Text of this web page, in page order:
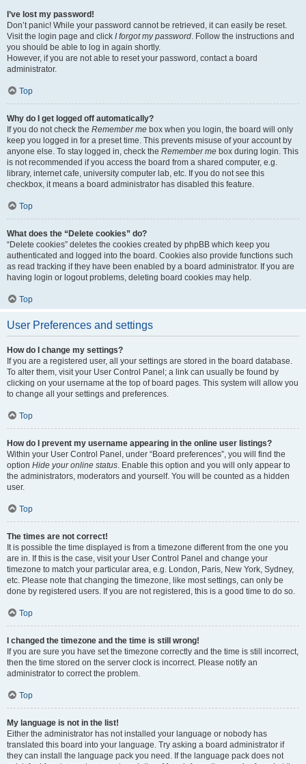
I’ve lost my password!
Don’t panic! While your password cannot be retrieved, it can easily be reset.
Visit the login page and click I forgot my password. Follow the instructions and
you should be able to log in again shortly.
However, if you are not able to reset your password, contact a board
administrator.
Top
Why do I get logged off automatically?
If you do not check the Remember me box when you login, the board will only
keep you logged in for a preset time. This prevents misuse of your account by
anyone else. To stay logged in, check the Remember me box during login. This
is not recommended if you access the board from a shared computer, e.g.
library, internet cafe, university computer lab, etc. If you do not see this
checkbox, it means a board administrator has disabled this feature.
Top
What does the “Delete cookies” do?
“Delete cookies” deletes the cookies created by phpBB which keep you
authenticated and logged into the board. Cookies also provide functions such
as read tracking if they have been enabled by a board administrator. If you are
having login or logout problems, deleting board cookies may help.
Top
User Preferences and settings
How do I change my settings?
If you are a registered user, all your settings are stored in the board database.
To alter them, visit your User Control Panel; a link can usually be found by
clicking on your username at the top of board pages. This system will allow you
to change all your settings and preferences.
Top
How do I prevent my username appearing in the online user listings?
Within your User Control Panel, under “Board preferences”, you will find the
option Hide your online status. Enable this option and you will only appear to
the administrators, moderators and yourself. You will be counted as a hidden
user.
Top
The times are not correct!
It is possible the time displayed is from a timezone different from the one you
are in. If this is the case, visit your User Control Panel and change your
timezone to match your particular area, e.g. London, Paris, New York, Sydney,
etc. Please note that changing the timezone, like most settings, can only be
done by registered users. If you are not registered, this is a good time to do so.
Top
I changed the timezone and the time is still wrong!
If you are sure you have set the timezone correctly and the time is still incorrect,
then the time stored on the server clock is incorrect. Please notify an
administrator to correct the problem.
Top
My language is not in the list!
Either the administrator has not installed your language or nobody has
translated this board into your language. Try asking a board administrator if
they can install the language pack you need. If the language pack does not